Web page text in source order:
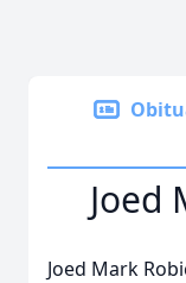
Joed
Joed Mark